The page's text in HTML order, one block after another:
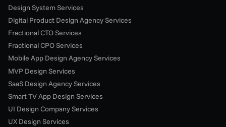
Design System Services
Digital Product Design Agency Services
Fractional CTO Services
Fractional CPO Services
Mobile App Design Agency Services
MVP Design Services
SaaS Design Agency Services
Smart TV App Design Services
UI Design Company Services
UX Design Services